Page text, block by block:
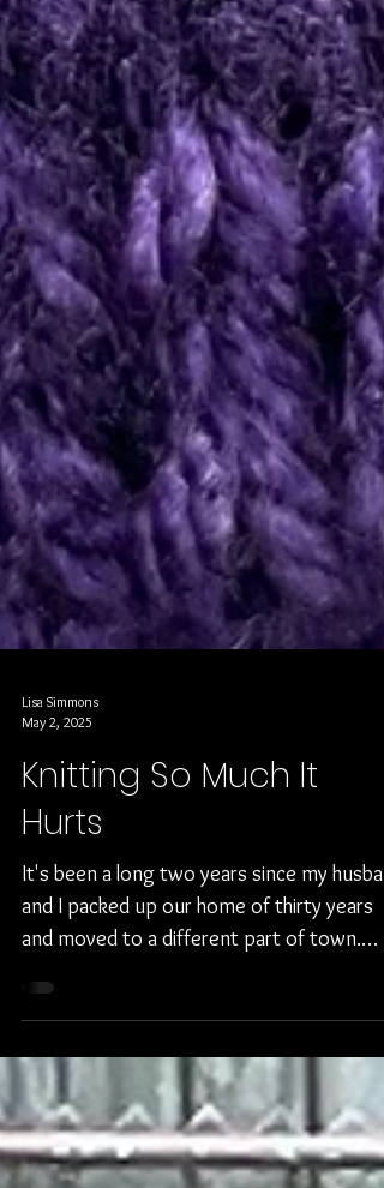
Lisa Simmons
May 2, 2025
Knitting So Much It
Hurts
It's been a long two years since my
and moved to a different part of town.